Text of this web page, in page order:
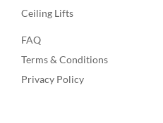
Ceiling Lifts
FAQ
Terms & Conditions
Privacy Policy